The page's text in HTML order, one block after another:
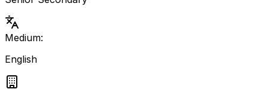
Medium:
English